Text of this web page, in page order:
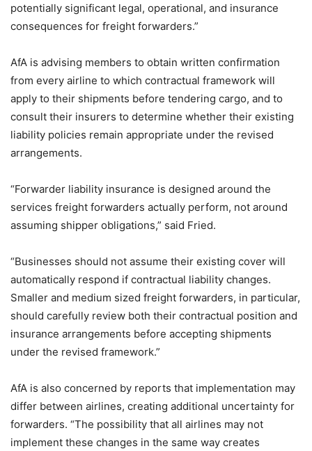
potentially significant legal, operational, and insurance
consequences for freight forwarders.”
AfA is advising members to obtain written confirmation
from every airline to which contractual framework will
apply to their shipments before tendering cargo, and to
consult their insurers to determine whether their existing
liability policies remain appropriate under the revised
arrangements.
“Forwarder liability insurance is designed around the
services freight forwarders actually perform, not around
assuming shipper obligations,” said Fried.
“Businesses should not assume their existing cover will
automatically respond if contractual liability changes.
Smaller and medium sized freight forwarders, in particular,
should carefully review both their contractual position and
insurance arrangements before accepting shipments
under the revised framework.”
AfA is also concerned by reports that implementation may
differ between airlines, creating additional uncertainty for
forwarders. “The possibility that all airlines may not
implement these changes in the same way creates